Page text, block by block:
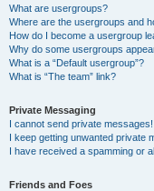
What are usergroups?
Where are the usergroups and
How do I become a usergroup
Why do some usergroups
What is a “Default usergroup”?
What is “The team” link?
Private Messaging
I cannot send private messages!
I keep getting unwanted private
I have received a spamming or
Friends and Foes